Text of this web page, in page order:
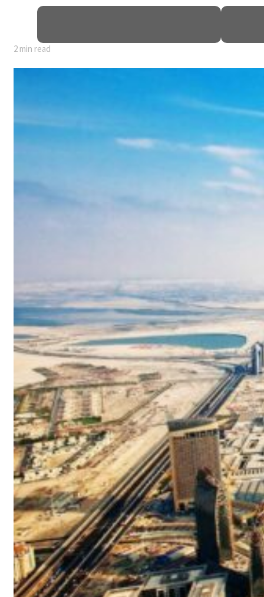
lasting truce
2 min read